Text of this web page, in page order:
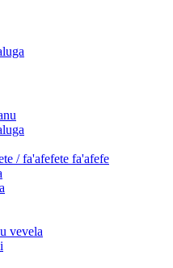
/ fa'afefete fa'afefe
vevela